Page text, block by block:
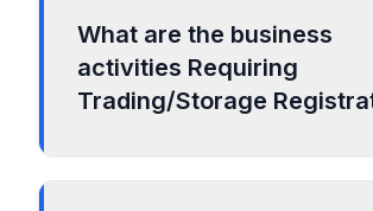
What are the business
activities Requiring
Trading/Storage